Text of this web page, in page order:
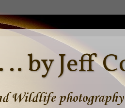
by Jeff
Wildlife